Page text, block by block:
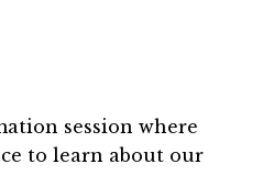
session where
to learn about our